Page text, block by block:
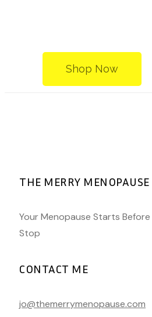
Shop Now
THE MERRY MENOPAUSE
Your Menopause Starts Before
Stop
CONTACT ME
jo@themerrymenopause.com